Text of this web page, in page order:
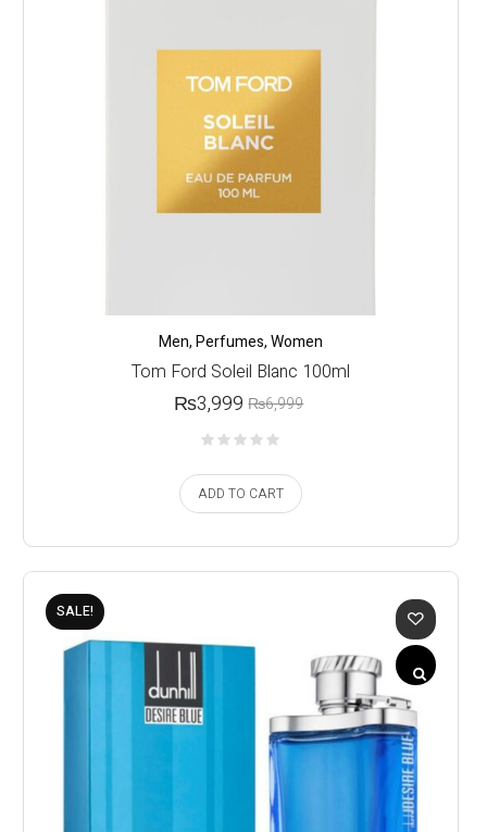
Men,Perfumes,Women
Tom Ford Soleil Blanc 100ml
₨6,999
₨3,999
ADD TO CART
SALE!